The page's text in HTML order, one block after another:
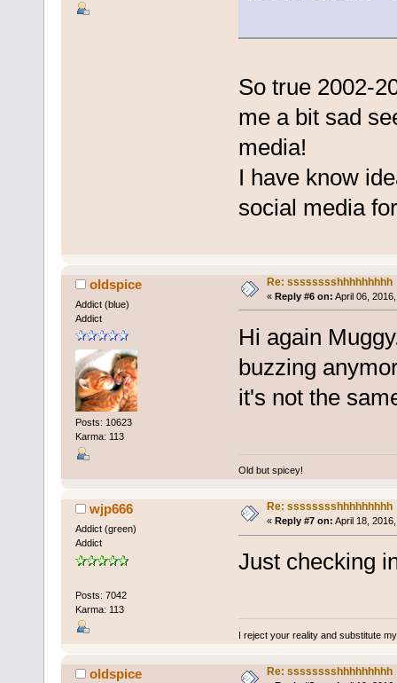
So true 2002-
me a bit sad
media!
I have know
social media
oldspice
Addict (blue)
Addict
Posts: 10623
Karma: 113
Re: sssssssshhhhhhhhh
« Reply #6 on: April 06,
Hi again
buzzing
it's not the
Old but spicey!
wjp666
Addict (green)
Addict
Posts: 7042
Karma: 113
Re: sssssssshhhhhhhhh
« Reply #7 on: April 18,
Just checking
I reject your reality and substitute
oldspice Re: sssssssshhhhhhhhh